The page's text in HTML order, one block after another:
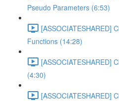
Pseudo Parameters (6:53)
[ASSOCIATESHARED]
Functions (14:28)
[ASSOCIATESHARED]
(4:30)
[ASSOCIATESHARED]